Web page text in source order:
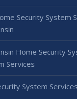
Security System
Home Security
Services
System